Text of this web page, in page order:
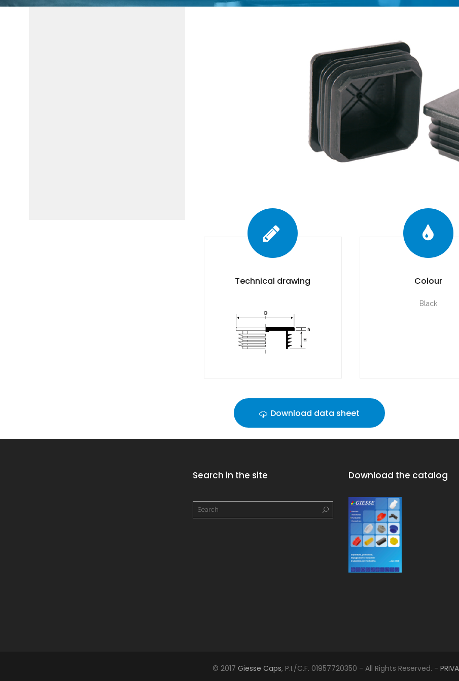
Technical drawing Colour
Black
Download data sheet
Search in the site Download the catalog
© 2017 Giesse Caps, P.I./C.F. 01957720350 - All Rights Reserved. -